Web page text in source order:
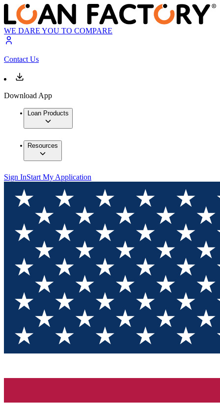
WE DARE YOU TO COMPARE
Contact Us
Download App
Loan Products
Resources
Sign InStart My Application